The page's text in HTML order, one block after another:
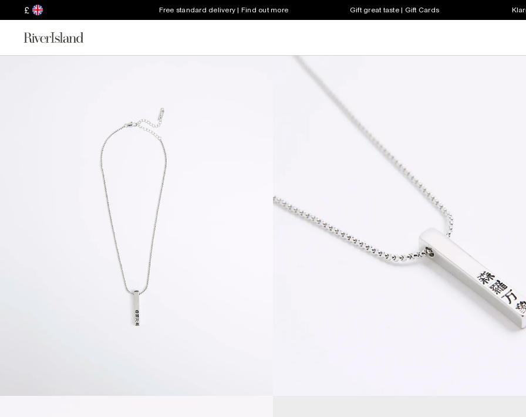
£ Free standard delivery | Find out more Gift great taste | Gift Cards